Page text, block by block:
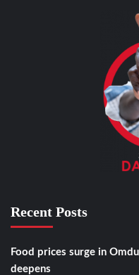
Recent Posts
Food prices surge in
deepens